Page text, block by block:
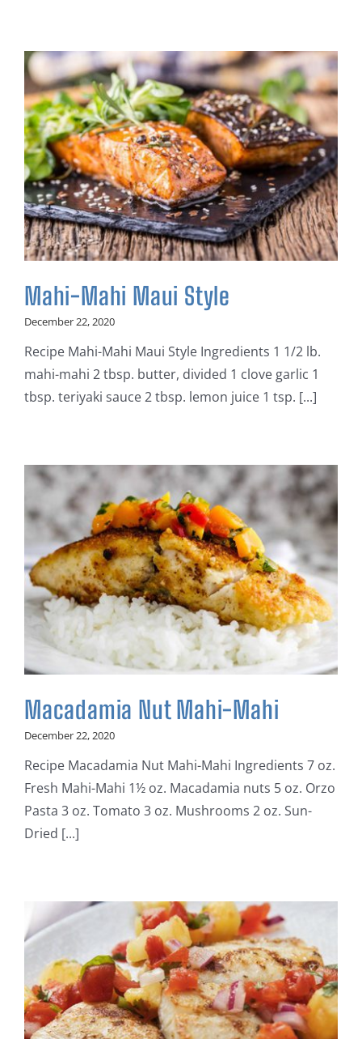
Mahi-Mahi Maui Style
December 22, 2020
Recipe Mahi-Mahi Maui Style Ingredients 1 1/2 lb.
mahi-mahi 2 tbsp. butter, divided 1 clove garlic 1
tbsp. teriyaki sauce 2 tbsp. lemon juice 1 tsp. [...]
Macadamia Nut Mahi-Mahi
December 22, 2020
Recipe Macadamia Nut Mahi-Mahi Ingredients 7 oz.
Fresh Mahi-Mahi 1½ oz. Macadamia nuts 5 oz. Orzo
Pasta 3 oz. Tomato 3 oz. Mushrooms 2 oz. Sun-
Dried [...]